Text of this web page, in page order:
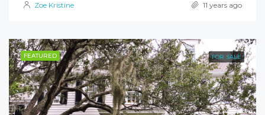
Zoe Kristine 11 years ago
FEATURED FOR SALE